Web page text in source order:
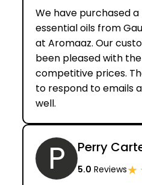
We have purchased
essential oils from
at Aromaaz. Our
been pleased with
competitive prices.
to respond to emails
well.
P Perry
5.0 Reviews★